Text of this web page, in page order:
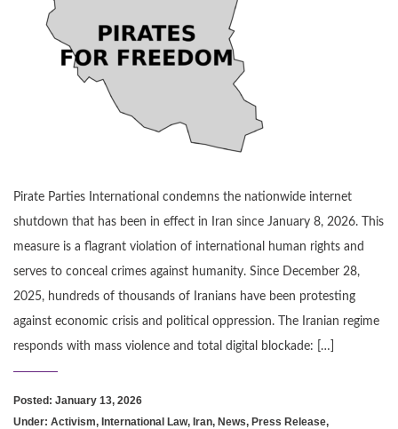
Pirate Parties International condemns the nationwide internet
shutdown that has been in effect in Iran since January 8, 2026. This
measure is a flagrant violation of international human rights and
serves to conceal crimes against humanity. Since December 28,
2025, hundreds of thousands of Iranians have been protesting
against economic crisis and political oppression. The Iranian regime
responds with mass violence and total digital blockade: […]
Posted: January 13, 2026
Under: Activism, International Law, Iran, News, Press Release,